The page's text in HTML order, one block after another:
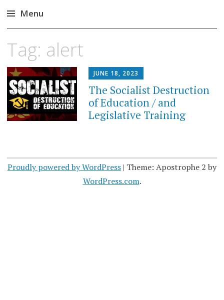
Menu
content
Tag: alert
JUNE 18, 2023
The Socialist Destruction
of Education / and
Legislative Training
Proudly powered by WordPress | Theme: Apostrophe 2 by
WordPress.com.